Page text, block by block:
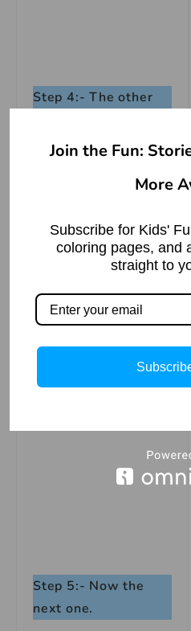
Step 4:- The other
Step 5:- Now the
next one.
Join the Fun:
More
Subscribe for Kids'
coloring pages, and
straight to